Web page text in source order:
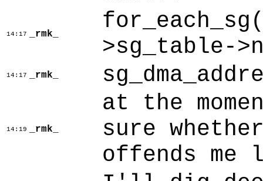
14:17 _rmk_
>sg_table-
14:17 _rmk_
14:19 _rmk_
at the
sure
offends me